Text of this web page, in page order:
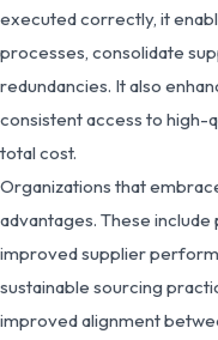
executed correctly, it
processes, consolidate
redundancies. It also
consistent access to high-
total cost.
Organizations that
advantages. These
improved supplier
sustainable sourcing
improved alignment